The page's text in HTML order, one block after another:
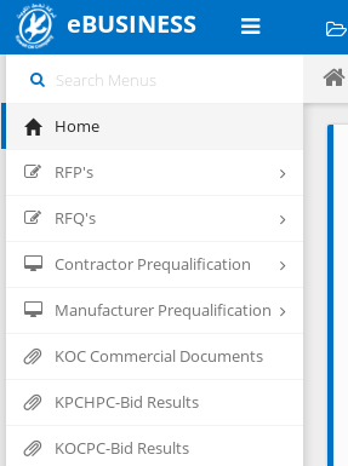
eBUSINESS
Home
RFP's
RFQ's
Contractor Prequalification
Manufacturer Prequalification
KOC Commercial Documents
KPCHPC-Bid Results
KOCPC-Bid Results